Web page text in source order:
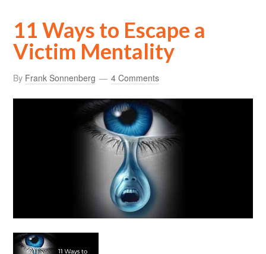
11 Ways to Escape a
Victim Mentality
By Frank Sonnenberg 4 Comments